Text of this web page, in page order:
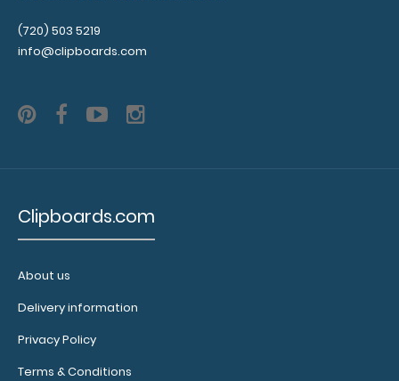
(720) 503 5219
info@clipboards.com
Clipboards.com
About us
Delivery information
Privacy Policy
Terms & Conditions